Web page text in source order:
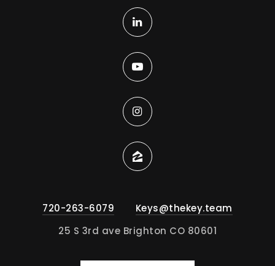
720-263-6079
Keys@thekey.team
25 S 3rd ave Brighton CO 80601